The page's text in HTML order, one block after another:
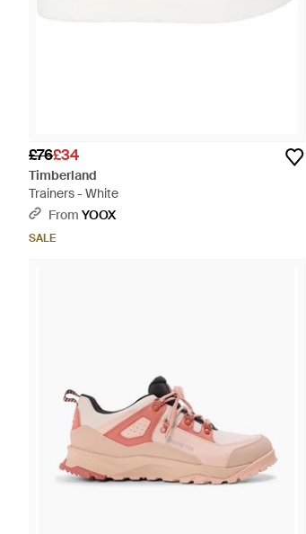
£76£34
Timberland
Trainers - White
From YOOX
SALE